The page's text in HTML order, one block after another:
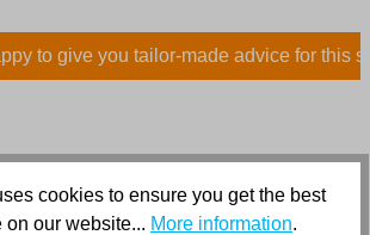
to give you tailor-made advice for this
cookies to ensure you get the best
on our website... More information.